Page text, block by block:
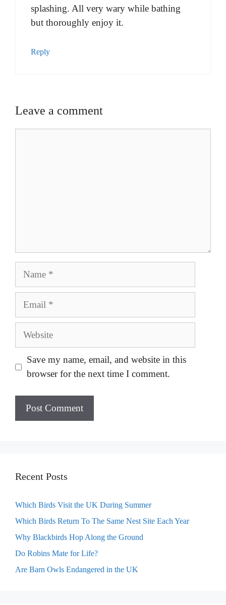
splashing. All very wary while bathing
but thoroughly enjoy it.
Reply
Leave a comment
Name
Email
Website
Save my name, email, and website in this
browser for the next time I comment.
Recent Posts
Which Birds Visit the UK During Summer
Which Birds Return To The Same Nest Site Each Year
Why Blackbirds Hop Along the Ground
Do Robins Mate for Life?
Are Barn Owls Endangered in the UK